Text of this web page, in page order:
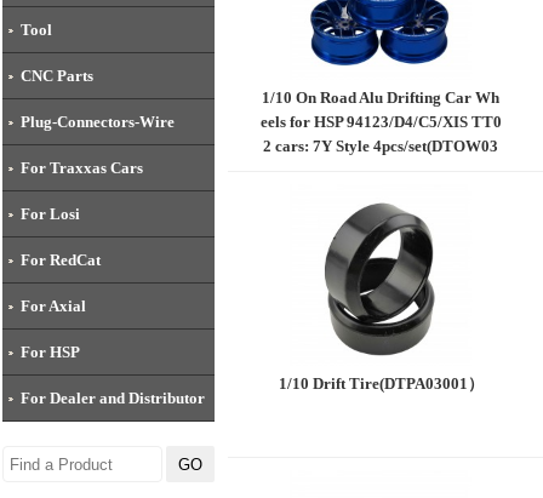
Tool
CNC Parts
Plug-Connectors-Wire
For Traxxas Cars
For Losi
For RedCat
For Axial
For HSP
For Dealer and Distributor
1/10 On Road Alu Drifting Car Wh
eels for HSP 94123/D4/C5/XIS TT0
2 cars: 7Y Style 4pcs/set(DTOW03
1/10 Drift Tire(DTPA03001）​